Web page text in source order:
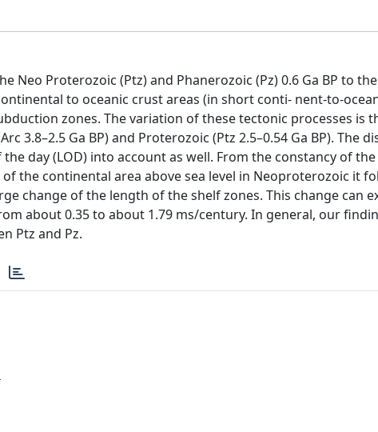
Neo Proterozoic (Ptz) and Phanerozoic (Pz) 0.6 Ga BP to
to oceanic crust areas (in short conti- nent-to-
zones. The variation of these tectonic processes is
3.8–2.5 Ga BP) and Proterozoic (Ptz 2.5–0.54 Ga BP). The
day (LOD) into account as well. From the constancy of
the continental area above sea level in Neoproterozoic it
change of the length of the shelf zones. This change can
about 0.35 to about 1.79 ms/century. In general, our
Ptz and Pz.